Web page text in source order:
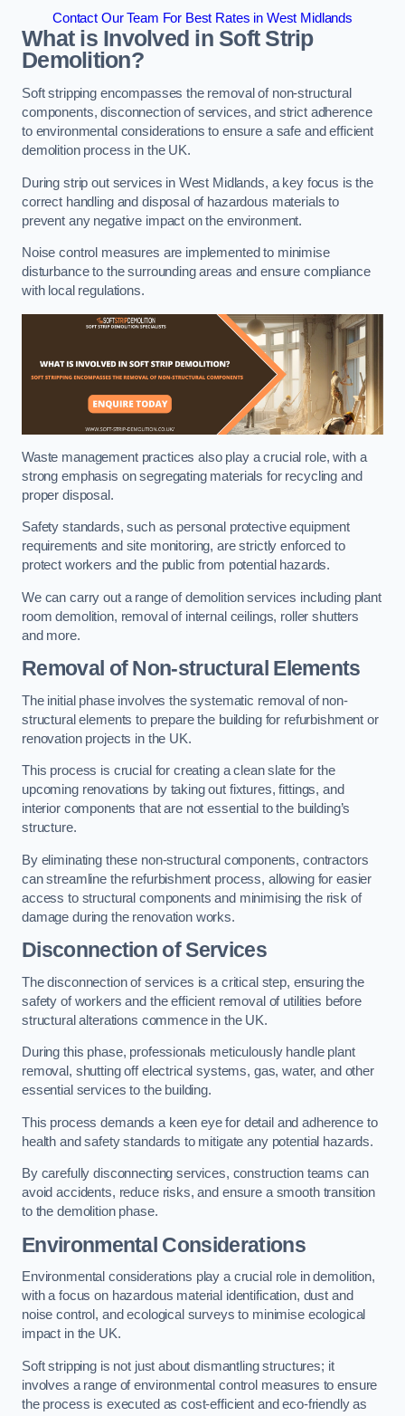
Contact Our Team For Best Rates in West Midlands
What is Involved in Soft Strip
Demolition?
Soft stripping encompasses the removal of non-structural
components, disconnection of services, and strict adherence
to environmental considerations to ensure a safe and efficient
demolition process in the UK.
During strip out services in West Midlands, a key focus is the
correct handling and disposal of hazardous materials to
prevent any negative impact on the environment.
Noise control measures are implemented to minimise
disturbance to the surrounding areas and ensure compliance
with local regulations.
Waste management practices also play a crucial role, with a
strong emphasis on segregating materials for recycling and
proper disposal.
Safety standards, such as personal protective equipment
requirements and site monitoring, are strictly enforced to
protect workers and the public from potential hazards.
We can carry out a range of demolition services including plant
room demolition, removal of internal ceilings, roller shutters
and more.
Removal of Non-structural Elements
The initial phase involves the systematic removal of non-
structural elements to prepare the building for refurbishment or
renovation projects in the UK.
This process is crucial for creating a clean slate for the
upcoming renovations by taking out fixtures, fittings, and
interior components that are not essential to the building’s
structure.
By eliminating these non-structural components, contractors
can streamline the refurbishment process, allowing for easier
access to structural components and minimising the risk of
damage during the renovation works.
Disconnection of Services
The disconnection of services is a critical step, ensuring the
safety of workers and the efficient removal of utilities before
structural alterations commence in the UK.
During this phase, professionals meticulously handle plant
removal, shutting off electrical systems, gas, water, and other
essential services to the building.
This process demands a keen eye for detail and adherence to
health and safety standards to mitigate any potential hazards.
By carefully disconnecting services, construction teams can
avoid accidents, reduce risks, and ensure a smooth transition
to the demolition phase.
Environmental Considerations
Environmental considerations play a crucial role in demolition,
with a focus on hazardous material identification, dust and
noise control, and ecological surveys to minimise ecological
impact in the UK.
Soft stripping is not just about dismantling structures; it
involves a range of environmental control measures to ensure
the process is executed as cost-efficient and eco-friendly as